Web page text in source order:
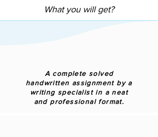
What you will get?
A complete solved
handwritten assignment by a
writing specialist in a neat
and professional format.